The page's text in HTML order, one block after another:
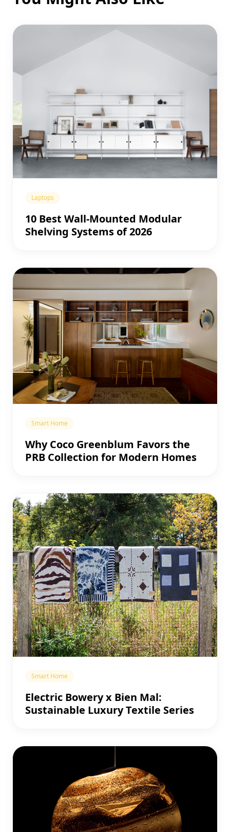
Laptops
10 Best Wall-Mounted Modular
Shelving Systems of 2026
Smart Home
Why Coco Greenblum Favors the
PRB Collection for Modern Homes
Smart Home
Electric Bowery x Bien Mal:
Sustainable Luxury Textile Series